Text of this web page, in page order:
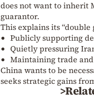
does not want to inherit
guarantor.
This explains its “double
Publicly supporting
Quietly pressuring
Maintaining trade
China wants to be
seeks strategic gains